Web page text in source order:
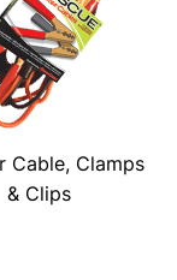
Cable, Clamps
& Clips